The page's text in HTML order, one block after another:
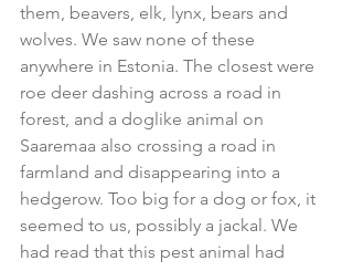
them, beavers, elk, lynx, bears and
wolves. We saw none of these
anywhere in Estonia. The closest were
roe deer dashing across a road in
forest, and a doglike animal on
Saaremaa also crossing a road in
farmland and disappearing into a
hedgerow. Too big for a dog or fox, it
seemed to us, possibly a jackal. We
had read that this pest animal had